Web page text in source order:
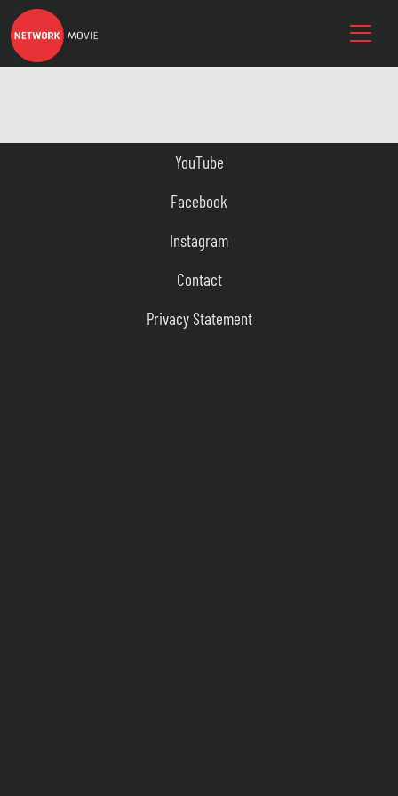
YouTube
Facebook
Instagram
Contact
Privacy Statement